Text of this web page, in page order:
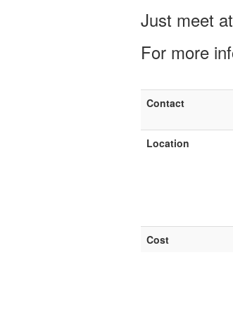
Just meet
For more
Contact
Location
Cost